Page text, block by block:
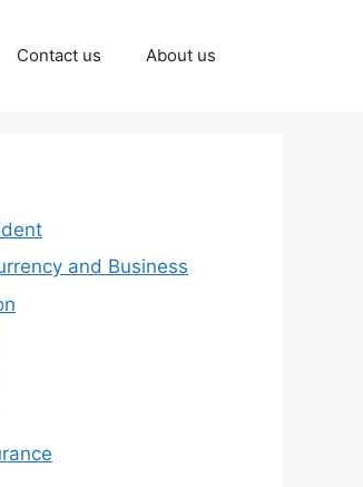
Contact us About us
and Business